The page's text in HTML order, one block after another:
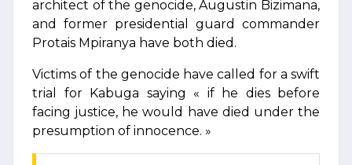
architect of the genocide, Augustin Bizimana,
and former presidential guard commander
Protais Mpiranya have both died.
Victims of the genocide have called for a swift
trial for Kabuga saying « if he dies before
facing justice, he would have died under the
presumption of innocence. »